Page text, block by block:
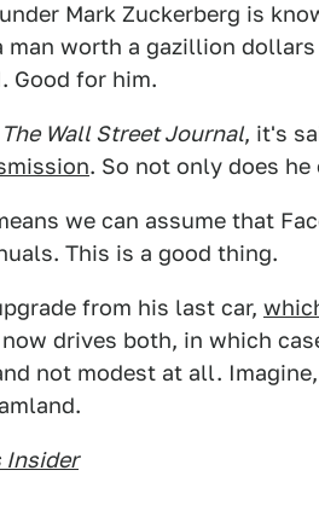
Mark Zuckerberg is
man worth a gazillion
Good for him.
The Wall Street Journal, it's
. So not only does
we can assume that
This is a good thing.
from his last car,
now drives both, in which
not modest at all.
Insider